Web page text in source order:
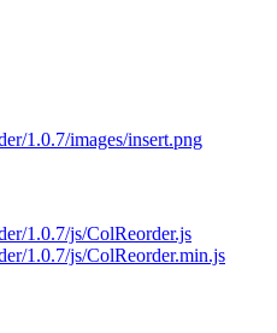
1.0.7/images/insert.png
1.0.7/js/ColReorder.js
1.0.7/js/ColReorder.min.js